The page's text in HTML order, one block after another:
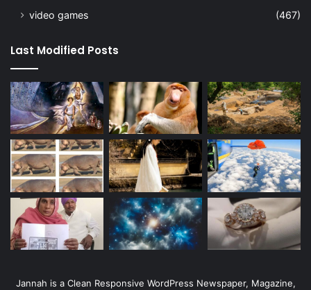
video games
(467)
Last Modified Posts
Jannah is a Clean Responsive WordPress Newspaper, Magazine,